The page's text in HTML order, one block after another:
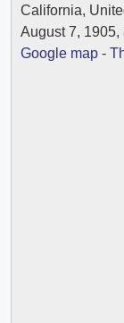
California,
August 7,
Google map -